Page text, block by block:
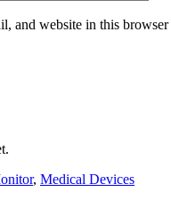
and website in this
, Medical Devices